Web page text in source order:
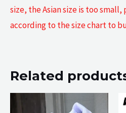
size, the Asian size is too small,
according to the size chart to
Related